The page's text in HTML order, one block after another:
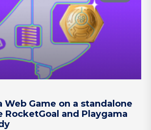
Web Game on a standalone
RocketGoal and Playgama